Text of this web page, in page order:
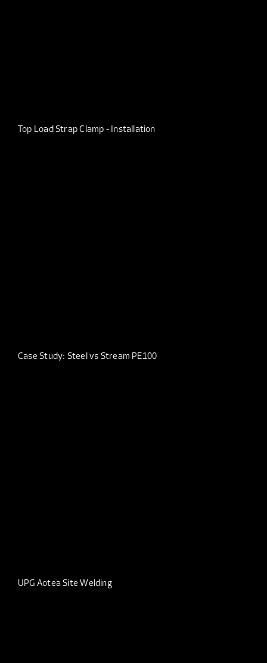
Top Load Strap Clamp - Installation
Case Study: Steel vs Stream PE100
UPG Aotea Site Welding